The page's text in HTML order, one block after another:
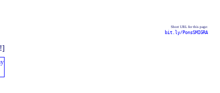
Short URL for this page:
bit.ly/PonsSMIGRA